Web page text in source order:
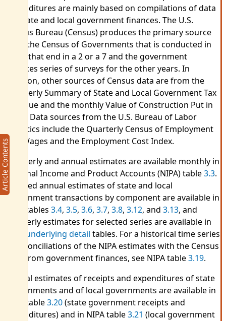
Article Contents
Article Contents
expenditures are mainly based on compilations of data
for state and local government finances. The U.S.
Census Bureau (Census) produces the primary source
data: the Census of Governments that is conducted in
years that end in a 2 or a 7 and the government
finances series of surveys for the other years. In
addition, other sources of Census data are from the
Quarterly Summary of State and Local Government Tax
Revenue and the monthly Value of Construction Put in
Place. Data sources from the U.S. Bureau of Labor
Statistics include the Quarterly Census of Employment
and Wages and the Employment Cost Index.
Quarterly and annual estimates are available monthly in
National Income and Product Accounts (NIPA) table3.3.
Detailed annual estimates of state and local
government transactions by component are available in
NIPA tables 3.4, 3.5, 3.6, 3.7, 3.8, 3.12, and 3.13, and
quarterly estimates for selected series are available in
underlying detail tables. For a historical time series
of reconciliations of the NIPA estimates with the Census
data from government finances, see NIPA table3.19.
Annual estimates of receipts and expenditures of state
governments and of local governments are available in
NIPA table3.20(state government receipts and
expenditures) and in NIPA table3.21 (local government